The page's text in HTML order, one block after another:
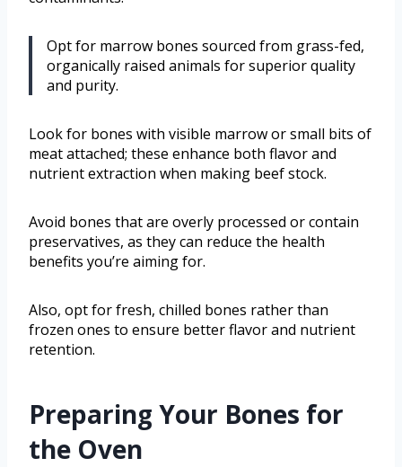
Opt for marrow bones sourced from grass-fed,
organically raised animals for superior quality
and purity.
Look for bones with visible marrow or small bits of
meat attached; these enhance both flavor and
nutrient extraction when making beef stock.
Avoid bones that are overly processed or contain
preservatives, as they can reduce the health
benefits you’re aiming for.
Also, opt for fresh, chilled bones rather than
frozen ones to ensure better flavor and nutrient
retention.
Preparing Your Bones for
the Oven